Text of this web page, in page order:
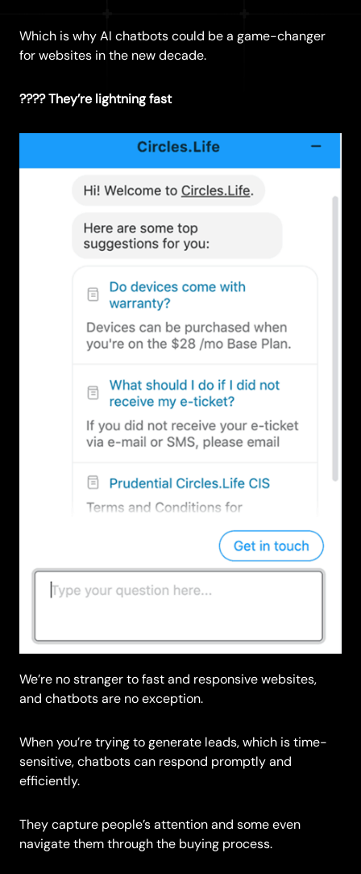
Which is why AI chatbots could be a game-changer
for websites in the new decade.
???? They’re lightning fast
We’re no stranger to fast and responsive websites,
and chatbots are no exception.
When you’re trying to generate leads, which is time-
sensitive, chatbots can respond promptly and
efficiently.
They capture people’s attention and some even
navigate them through the buying process.